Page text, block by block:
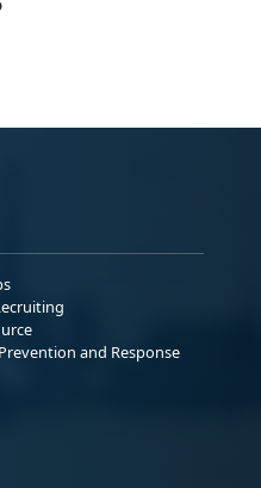
and Response